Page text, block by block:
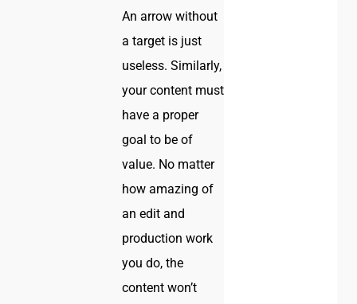
An arrow without
a target is just
useless. Similarly,
your content must
have a proper
goal to be of
value. No matter
how amazing of
an edit and
production work
you do, the
content won’t